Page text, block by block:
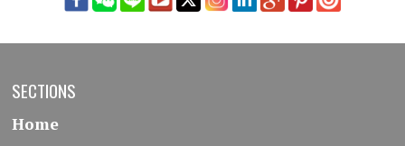
SECTIONS
Home